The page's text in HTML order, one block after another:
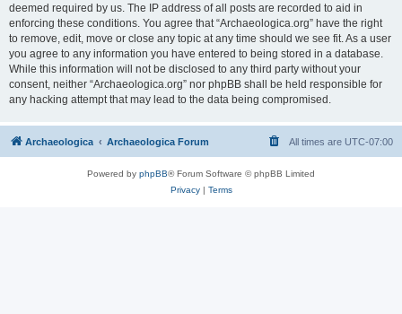
deemed required by us. The IP address of all posts are recorded to aid in
enforcing these conditions. You agree that “Archaeologica.org” have the right
to remove, edit, move or close any topic at any time should we see fit. As a user
you agree to any information you have entered to being stored in a database.
While this information will not be disclosed to any third party without your
consent, neither “Archaeologica.org” nor phpBB shall be held responsible for
any hacking attempt that may lead to the data being compromised.
Archaeologica Archaeologica Forum All times are UTC-07:00
Powered by phpBB® Forum Software © phpBB Limited
Privacy| Terms